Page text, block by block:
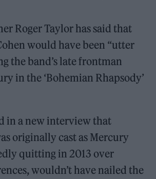
Roger Taylor has said that
would have been “utter
the band’s late frontman
in the ‘Bohemian Rhapsody’
in a new interview that
originally cast as Mercury
quitting in 2013 over
wouldn’t have nailed the